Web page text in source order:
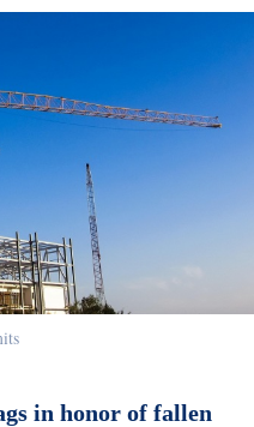
in honor of fallen